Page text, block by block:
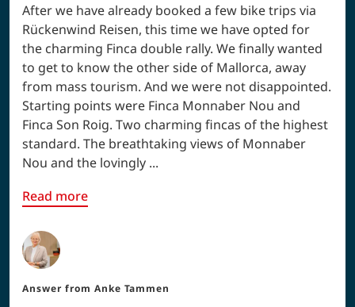
After we have already booked a few bike trips via
Rückenwind Reisen, this time we have opted for
the charming Finca double rally. We finally wanted
to get to know the other side of Mallorca, away
from mass tourism. And we were not disappointed.
Starting points were Finca Monnaber Nou and
Finca Son Roig. Two charming fincas of the highest
standard. The breathtaking views of Monnaber
Nou and the lovingly ...
Read more
Answer from Anke Tammen